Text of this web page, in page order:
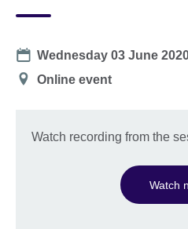
Date
Wednesday 03 June
Location
Online event
Watch recording from the
Watch